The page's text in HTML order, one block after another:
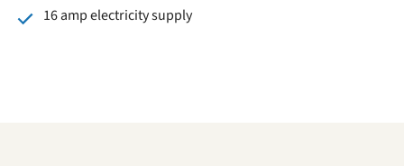
16 amp electricity supply